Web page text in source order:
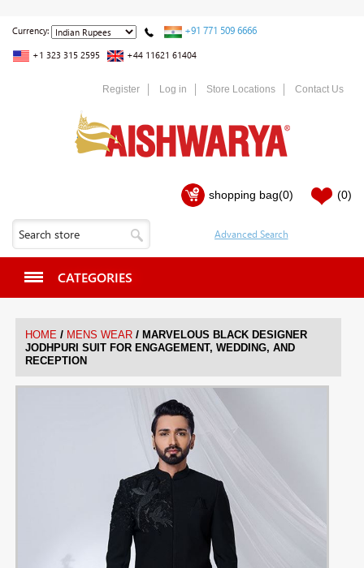
Currency: +91 771 509 6666
+1 323 315 2595 +44 11621 61404
Register Log in Store Locations Contact Us
shopping bag(0) (0)
CATEGORIES
HOME / MENS WEAR / MARVELOUS BLACK DESIGNER
JODHPURI SUIT FOR ENGAGEMENT, WEDDING, AND
RECEPTION